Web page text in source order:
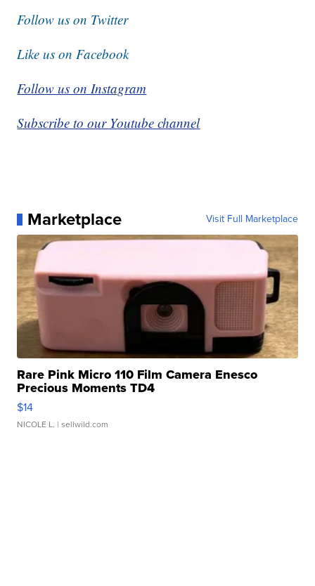
Follow us on Twitter
Like us on Facebook
Follow us on Instagram
Subscribe to our Youtube channel
Marketplace Visit Full Marketplace
Rare Pink Micro 110 Film Camera Enesco
Precious Moments TD4
$14
NICOLE L. | sellwild.com